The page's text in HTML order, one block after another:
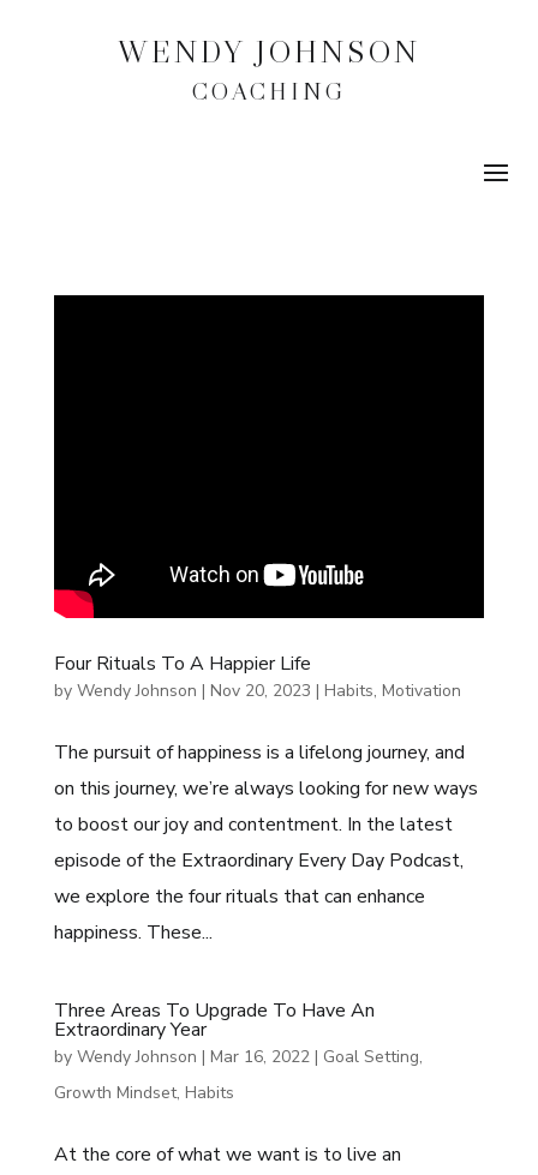
WENDY JOHNSON
COACHING
Four Rituals To A Happier Life
by Wendy Johnson | Nov 20, 2023 | Habits, Motivation
The pursuit of happiness is a lifelong journey, and
on this journey, we’re always looking for new ways
to boost our joy and contentment. In the latest
episode of the Extraordinary Every Day Podcast,
we explore the four rituals that can enhance
happiness. These...
Three Areas To Upgrade To Have An
Extraordinary Year
by Wendy Johnson | Mar 16, 2022| Goal Setting,
Growth Mindset, Habits
At the core of what we want is to live an